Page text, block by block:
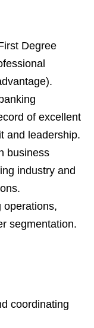
Degree
of excellent
and leadership.
business
industry and
operations,
segmentation.
coordinating